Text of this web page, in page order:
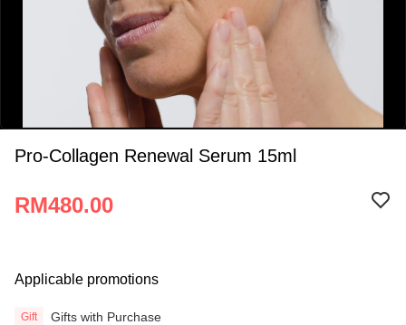
/
Pro-Collagen Renewal Serum 15ml
RM480.00
Applicable promotions
Gift Gifts with Purchase